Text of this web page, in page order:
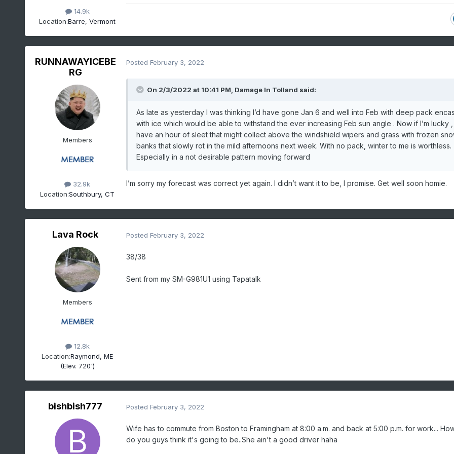
14.9k
Location:Barre, Vermont
RUNNAWAYICEBE
RG
Members
32.9k
Location:Southbury, CT
Posted February 3, 2022
On 2/3/2022 at 10:41 PM, Damage In Tolland said:
As late as yesterday I was thinking I’d have gone Jan 6 and well into Feb with deep pack
with ice which would be able to withstand the ever increasing Feb sun angle . Now if I’m lucky ,
have an hour of sleet that might collect above the windshield wipers and grass with frozen
banks that slowly rot in the mild afternoons next week. With no pack, winter to me is worthless.
Especially in a not desirable pattern moving forward
I’m sorry my forecast was correct yet again. I didn’t want it to be, I promise. Get well soon homie.
Lava Rock
Members
12.8k
Location:Raymond, ME
(Elev. 720')
Posted February 3, 2022
38/38
Sent from my SM-G981U1 using Tapatalk
bishbish777 Posted February 3, 2022
Wife has to commute from Boston to Framingham at 8:00 a.m. and back at 5:00 p.m. for work...
do you guys think it's going to be..She ain't a good driver haha